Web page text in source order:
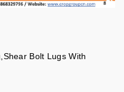
Bolt Lugs With